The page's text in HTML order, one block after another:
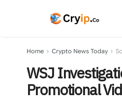
Home Crypto News Today
WSJ
Promotional